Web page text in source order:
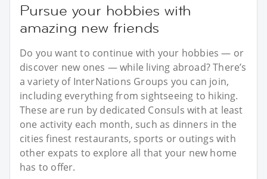
Pursue your hobbies with
amazing new friends
Do you want to continue with your hobbies — or
discover new ones — while living abroad? There’s
a variety of InterNations Groups you can join,
including everything from sightseeing to hiking.
These are run by dedicated Consuls with at least
one activity each month, such as dinners in the
cities finest restaurants, sports or outings with
other expats to explore all that your new home
has to offer.